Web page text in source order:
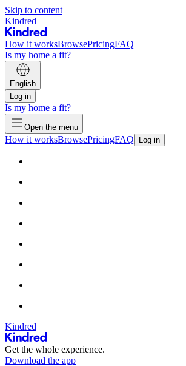
Skip to content
Kindred
How it worksBrowsePricingFAQ
Is my home a fit?
English
Log in
Is my home a fit?
Open the menu
How it worksBrowsePricingFAQ Log in
Kindred
Get the whole experience.
Download the app